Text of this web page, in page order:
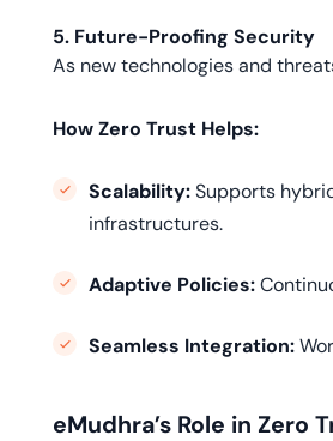
5. Future-Proofing Security
As new technologies and
How Zero Trust Helps:
Scalability:Supports
infrastructures.
Adaptive Policies:
Seamless Integration:
eMudhra’s Role in Zero